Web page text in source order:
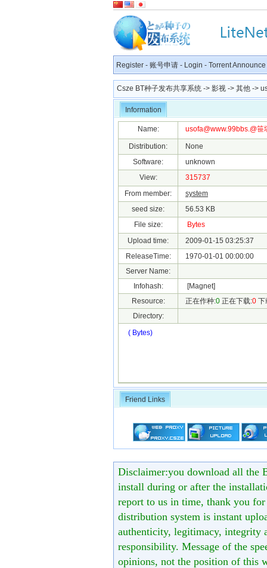
Register - 账号申请 - Login - Torrent Announce
Csze BT种子发布共享系统 -> 影视 -> 其他 ->
Information
Name: usofa@www.99bbs.@笹
Distribution:
None
Software:
unknown
View:
315737
From member:
system
seed size:
56.53 KB
File size:
Bytes
Upload time:
2009-01-15 03:25:37
ReleaseTime:
1970-01-01 00:00:00
Server Name:
Infohash:
[Magnet]
Resource:
正在作种:0 正在下载:0 下
Directory:
( Bytes)
Friend Links
Disclaimer:you download all the
install during or after the
report to us in time, thank you
distribution system is instant
authenticity, legitimacy, integrity
responsibility. Message of the
opinions, not the position of this